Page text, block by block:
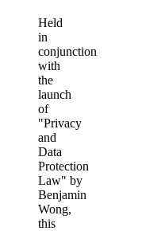
Held
in
conjunction
with
the
launch
of
"Privacy
and
Data
Protection
Law" by
Benjamin
Wong,
this